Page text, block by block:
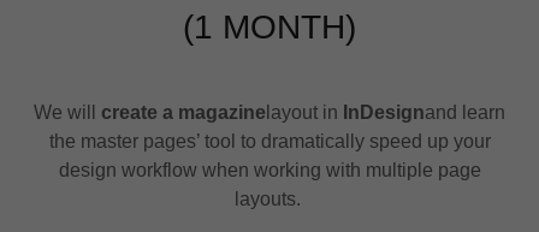
(1 MONTH)
We will create a magazine layout in InDesignand learn
the master pages’ tool to dramatically speed up your
design workflow when working with multiple page
layouts.